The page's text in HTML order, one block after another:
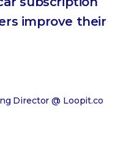
improve their
Director @ Loopit.co